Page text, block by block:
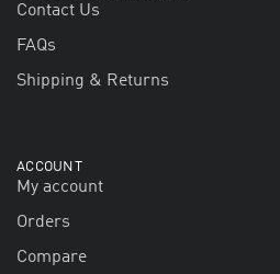
Contact Us
FAQs
Shipping & Returns
ACCOUNT
My account
Orders
Compare